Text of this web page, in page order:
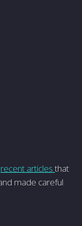
recent articles that
made careful